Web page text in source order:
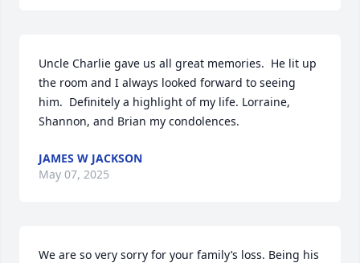
Uncle Charlie gave us all great memories.  He lit up
the room and I always looked forward to seeing
him.  Definitely a highlight of my life. Lorraine,
Shannon, and Brian my condolences.
JAMES W JACKSON
May 07, 2025
We are so very sorry for your family’s loss. Being his